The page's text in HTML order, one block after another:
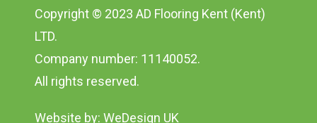
Copyright © 2023 AD Flooring Kent (Kent)
LTD.
Company number: 11140052.
All rights reserved.
Website by: WeDesign UK